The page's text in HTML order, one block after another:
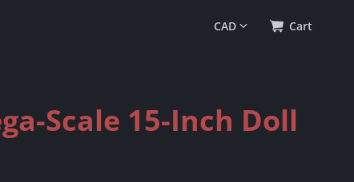
0Cart
Scale 15-Inch Doll